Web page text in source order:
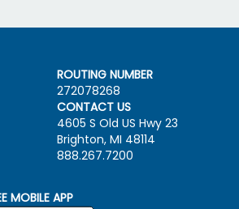
ROUTING NUMBER
272078268
CONTACT US
4605 S Old US Hwy 23
Brighton, MI 48114
888.267.7200
MOBILE APP